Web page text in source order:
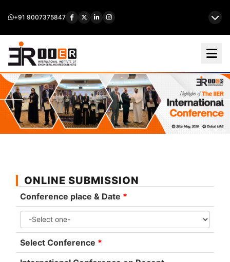
+91 9007375847
ONLINE SUBMISSION
Conference place & Date *
Select Conference *